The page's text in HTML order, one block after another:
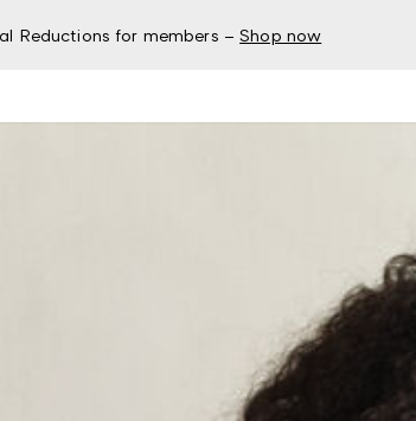
Reductions for members – Shop now